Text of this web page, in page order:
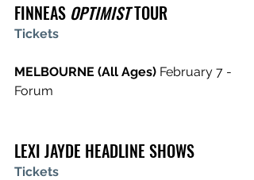
FINNEAS OPTIMIST TOUR
Tickets
MELBOURNE (All Ages) February 7 -
Forum
LEXI JAYDE HEADLINE SHOWS
Tickets